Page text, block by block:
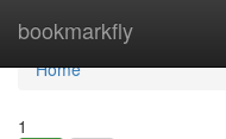
bookmarkfly
Home
Home
1